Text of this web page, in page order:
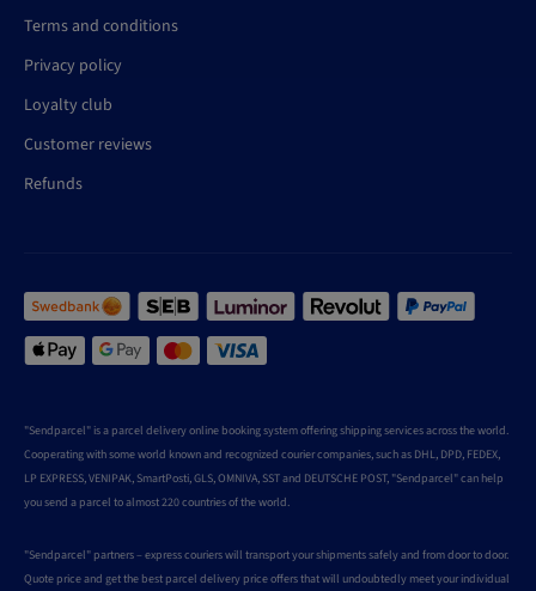
Terms and conditions
Privacy policy
Loyalty club
Customer reviews
Refunds
"Sendparcel" is a parcel delivery online booking system offering shipping services across the world.
Cooperating with some world known and recognized courier companies, such as DHL, DPD, FEDEX,
LP EXPRESS, VENIPAK, SmartPosti, GLS, OMNIVA, SST and DEUTSCHE POST, "Sendparcel" can help
you send a parcel to almost 220 countries of the world.
"Sendparcel" partners – express couriers will transport your shipments safely and from door to door.
Quote price and get the best parcel delivery price offers that will undoubtedly meet your individual